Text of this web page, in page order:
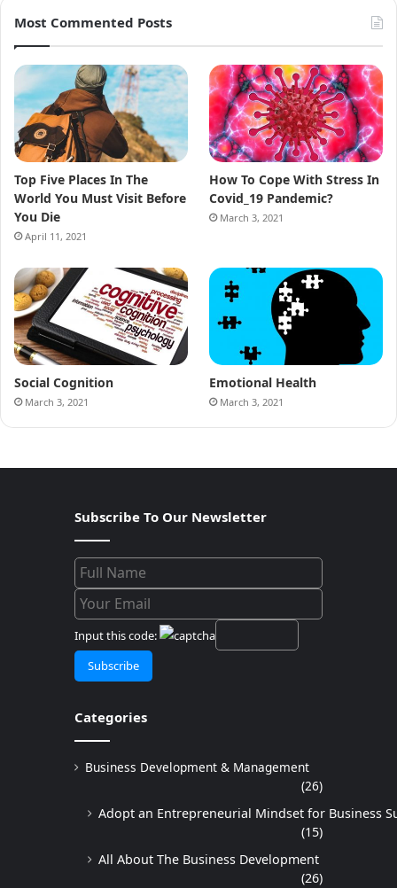
Most Commented Posts
Top Five Places In The
World You Must Visit Before
You Die
April 11, 2021
How To Cope With Stress In
Covid_19 Pandemic?
March 3, 2021
Social Cognition
March 3, 2021
Emotional Health
March 3, 2021
Subscribe To Our Newsletter
Input this code:
Categories
Business Development & Management
(26)
Adopt an Entrepreneurial Mindset for Business
(15)
All About The Business Development
(26)